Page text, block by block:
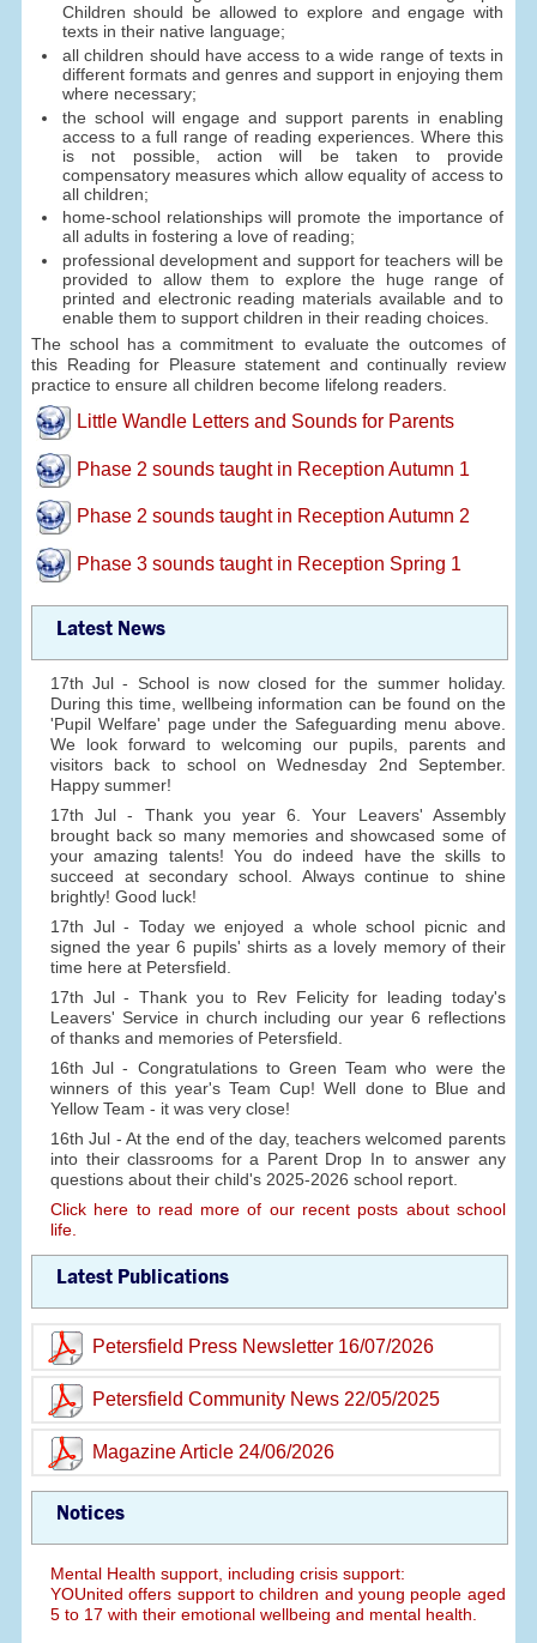
Children should be allowed to explore and engage with
texts in their native language;
all children should have access to a wide range of texts in
different formats and genres and support in enjoying them
where necessary;
the school will engage and support parents in enabling
access to a full range of reading experiences. Where this
is not possible, action will be taken to provide
compensatory measures which allow equality of access to
all children;
home-school relationships will promote the importance of
all adults in fostering a love of reading;
professional development and support for teachers will be
provided to allow them to explore the huge range of
printed and electronic reading materials available and to
enable them to support children in their reading choices.
The school has a commitment to evaluate the outcomes of
this Reading for Pleasure statement and continually review
practice to ensure all children become lifelong readers.
Little Wandle Letters and Sounds for Parents
Phase 2 sounds taught in Reception Autumn 1
Phase 2 sounds taught in Reception Autumn 2
Phase 3 sounds taught in Reception Spring 1
Latest News
17th Jul - School is now closed for the summer holiday.
During this time, wellbeing information can be found on the
'Pupil Welfare' page under the Safeguarding menu above.
We look forward to welcoming our pupils, parents and
visitors back to school on Wednesday 2nd September.
Happy summer!
17th Jul - Thank you year 6. Your Leavers' Assembly
brought back so many memories and showcased some of
your amazing talents! You do indeed have the skills to
succeed at secondary school. Always continue to shine
brightly! Good luck!
17th Jul - Today we enjoyed a whole school picnic and
signed the year 6 pupils' shirts as a lovely memory of their
time here at Petersfield.
17th Jul - Thank you to Rev Felicity for leading today's
Leavers' Service in church including our year 6 reflections
of thanks and memories of Petersfield.
16th Jul - Congratulations to Green Team who were the
winners of this year's Team Cup! Well done to Blue and
Yellow Team - it was very close!
16th Jul - At the end of the day, teachers welcomed parents
into their classrooms for a Parent Drop In to answer any
questions about their child's 2025-2026 school report.
Click here to read more of our recent posts about school
life.
Latest Publications
Petersfield Press Newsletter 16/07/2026
Petersfield Community News 22/05/2025
Magazine Article 24/06/2026
Notices
Mental Health support, including crisis support:
YOUnited offers support to children and young people aged
5 to 17 with their emotional wellbeing and mental health.